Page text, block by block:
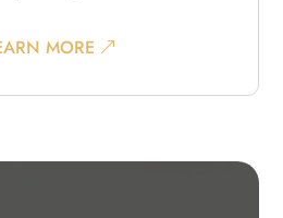
MORE